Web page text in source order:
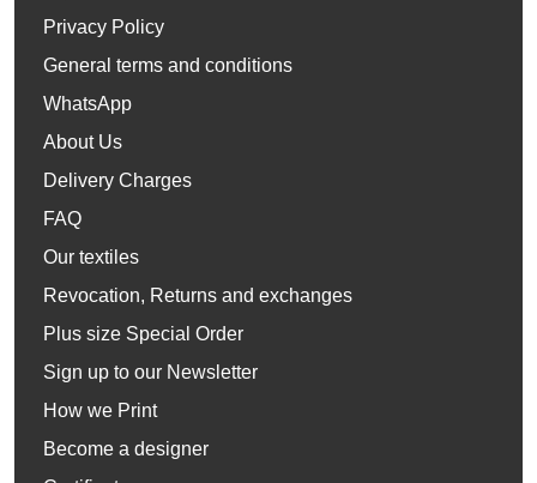
Privacy Policy
General terms and conditions
WhatsApp
About Us
Delivery Charges
FAQ
Our textiles
Revocation, Returns and exchanges
Plus size Special Order
Sign up to our Newsletter
How we Print
Become a designer